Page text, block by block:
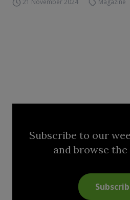
21 November 2024 Magazine
Subscribe to our
and browse the